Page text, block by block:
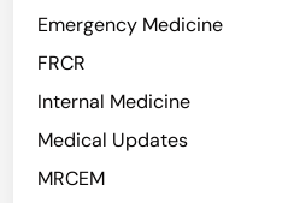
Emergency Medicine
FRCR
Internal Medicine
Medical Updates
MRCEM